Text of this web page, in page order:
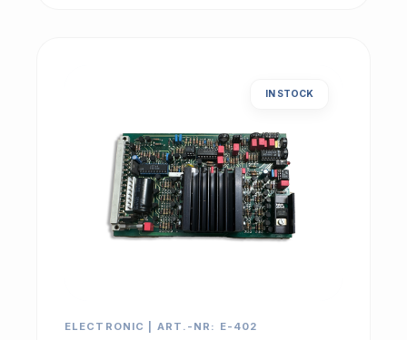
IN STOCK
ELECTRONIC | ART.-NR: E-402